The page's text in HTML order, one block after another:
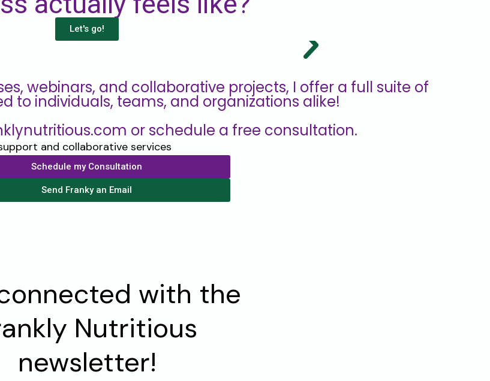
Let's go!
webinars, and collaborative projects, I offer a full suite of
to individuals, teams, and organizations alike!
or schedule a free consultation.
Schedule my Consultation
Send Franky an Email
with the
Nutritious
newsletter!